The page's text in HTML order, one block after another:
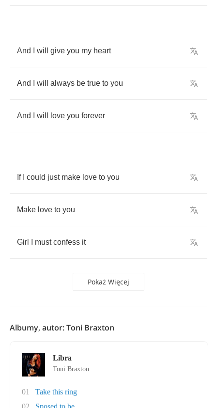
And will give you my heart
And will always be true to you
And will love you forever
If could just make love to you
Make love to you
Girl must confess it
Pokaż Więcej
Albumy, autor: Toni Braxton
Libra
Toni Braxton
01
Take this ring
02
Sposed to be